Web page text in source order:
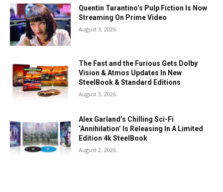
Quentin Tarantino’s Pulp Fiction Is Now
Streaming On Prime Video
August 3, 2026
The Fast and the Furious Gets Dolby
Vision & Atmos Updates In New
SteelBook & Standard Editions
August 3, 2026
Alex Garland’s Chilling Sci-Fi
‘Annihilation’ Is Releasing In A Limited
Edition 4k SteelBook
August 2, 2026